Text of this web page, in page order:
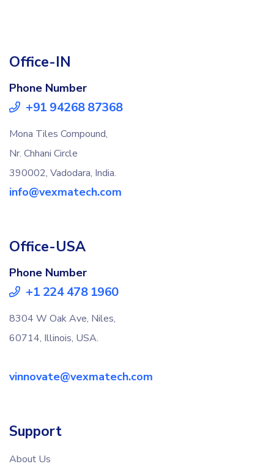
Office-IN
Phone Number
+91 94268 87368
Mona Tiles Compound,
Nr. Chhani Circle
390002, Vadodara, India.
info@vexmatech.com
Office-USA
Phone Number
+1 224 478 1960
8304 W Oak Ave, Niles,
60714, Illinois, USA.
vinnovate@vexmatech.com
Support
About Us